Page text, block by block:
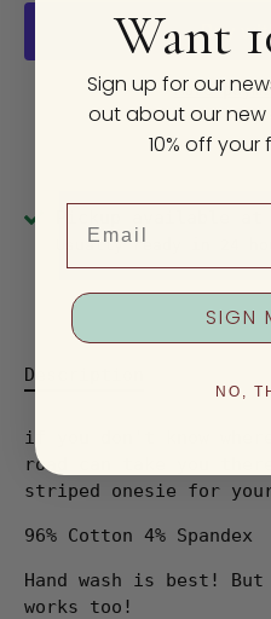
More
Usually ready in 24
Description
if you don't know
road can take you
striped onesie for
96% Cotton 4% Spandex
Hand wash is best! But
works too!
Want
Sign up for our
out about our
10% off
SIGN
NO,